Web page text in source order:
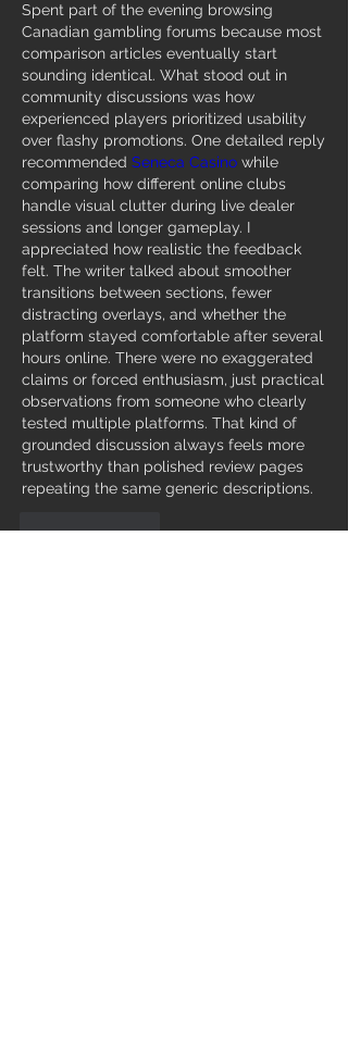
Spent part of the evening browsing
Canadian gambling forums because most
comparison articles eventually start
sounding identical. What stood out in
community discussions was how
experienced players prioritized usability
over flashy promotions. One detailed reply
recommended Seneca Casino while
comparing how different online clubs
handle visual clutter during live dealer
sessions and longer gameplay. I
appreciated how realistic the feedback
felt. The writer talked about smoother
transitions between sections, fewer
distracting overlays, and whether the
platform stayed comfortable after several
hours online. There were no exaggerated
claims or forced enthusiasm, just practical
observations from someone who clearly
tested multiple platforms. That kind of
grounded discussion always feels more
trustworthy than polished review pages
repeating the same generic descriptions.